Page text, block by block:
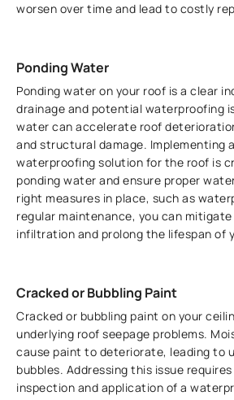
worsen over time and lead to costly
Ponding Water
Ponding water on your roof is a clear
drainage and potential waterproofing
water can accelerate roof
and structural damage. Implementing
waterproofing solution for the roof is
ponding water and ensure proper
right measures in place, such as
regular maintenance, you can
infiltration and prolong the lifespan of
Cracked or Bubbling Paint
Cracked or bubbling paint on your
underlying roof seepage problems.
cause paint to deteriorate, leading to
bubbles. Addressing this issue
inspection and application of a